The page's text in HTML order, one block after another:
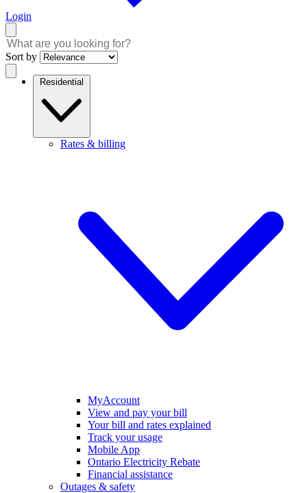
Login
Sort by
Residential
Rates & billing
MyAccount
View and pay your bill
Your bill and rates explained
Track your usage
Mobile App
Ontario Electricity Rebate
Financial assistance
Outages & safety